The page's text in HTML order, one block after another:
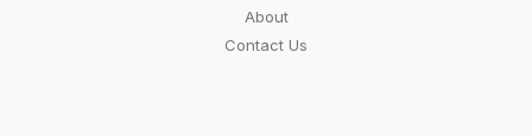
About
Contact Us